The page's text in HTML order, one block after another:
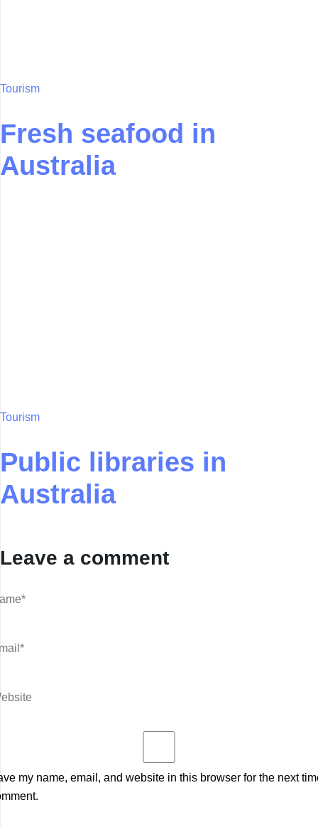
Tourism
Fresh seafood in
Australia
Tourism
Public libraries in
Australia
Leave a comment
my name, email, and website in this browser for the next